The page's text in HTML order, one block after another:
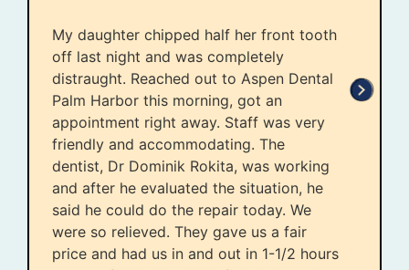
My daughter chipped half her front tooth
off last night and was completely
distraught. Reached out to Aspen Dental
Palm Harbor this morning, got an
appointment right away. Staff was very
friendly and accommodating. The
dentist, Dr Dominik Rokita, was working
and after he evaluated the situation, he
said he could do the repair today. We
were so relieved. They gave us a fair
price and had us in and out in 1-1/2 hours